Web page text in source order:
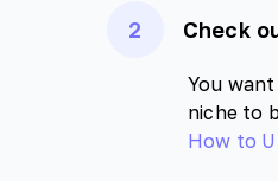
2 Check
You
niche to
How to